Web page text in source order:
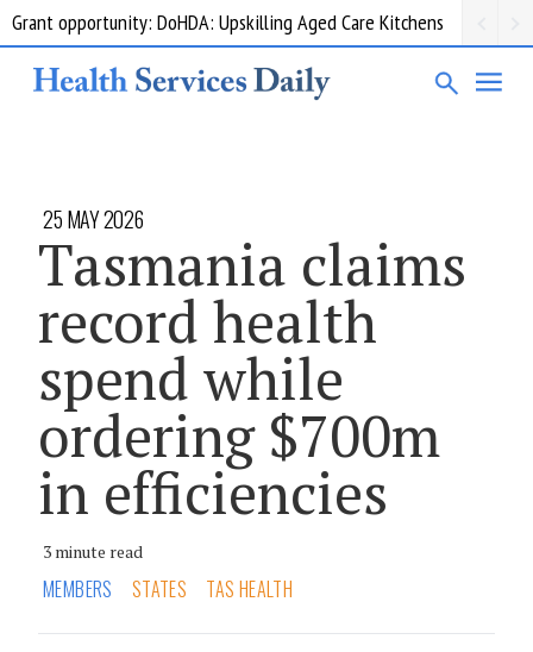
Grant opportunity: DoHDA: Upskilling Aged Care Kitchens
25 MAY 2026
Tasmania claims
record health
spend while
ordering $700m
in efficiencies
3 minute read
MEMBERS STATES TAS HEALTH